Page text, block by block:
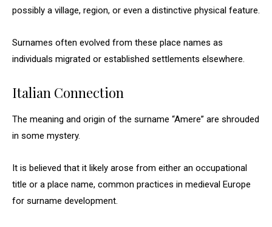
possibly a village, region, or even a distinctive physical feature.
Surnames often evolved from these place names as
individuals migrated or established settlements elsewhere.
Italian Connection
The meaning and origin of the surname “Amere” are shrouded
in some mystery.
It is believed that it likely arose from either an occupational
title or a place name, common practices in medieval Europe
for surname development.